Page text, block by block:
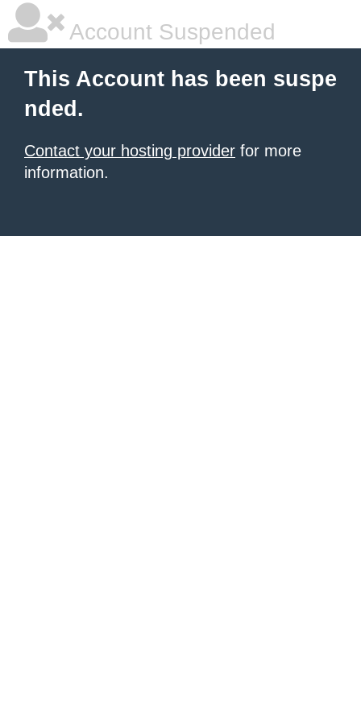
Account Suspended
This Account has been suspe
nded.
Contact your hosting provider for more
information.